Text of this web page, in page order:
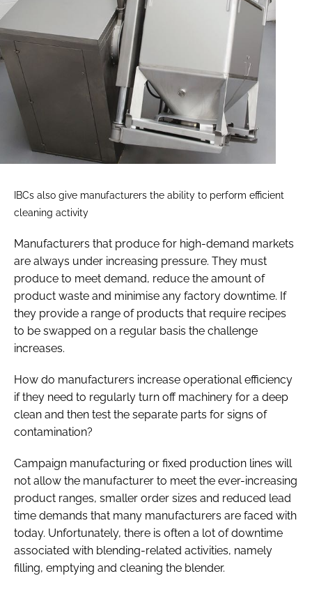
IBCs also give manufacturers the ability to perform efficient
cleaning activity
Manufacturers that produce for high-demand markets
are always under increasing pressure. They must
produce to meet demand, reduce the amount of
product waste and minimise any factory downtime. If
they provide a range of products that require recipes
to be swapped on a regular basis the challenge
increases.
How do manufacturers increase operational efficiency
if they need to regularly turn off machinery for a deep
clean and then test the separate parts for signs of
contamination?
Campaign manufacturing or fixed production lines will
not allow the manufacturer to meet the ever-increasing
product ranges, smaller order sizes and reduced lead
time demands that many manufacturers are faced with
today. Unfortunately, there is often a lot of downtime
associated with blending-related activities, namely
filling, emptying and cleaning the blender.